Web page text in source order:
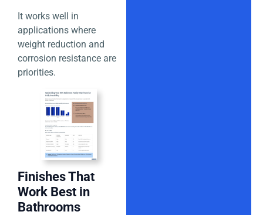
It works well in
applications where
weight reduction and
corrosion resistance are
priorities.
Finishes That
Work Best in
Bathrooms